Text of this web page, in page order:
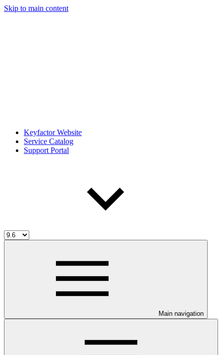
Skip to main content
Keyfactor Website
Service Catalog
Support Portal
Main navigation